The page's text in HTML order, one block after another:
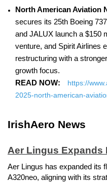
North American Aviation
secures its 25th Boeing
and JALUX launch a $150
venture, and Spirit Airlines
restructuring with a
growth focus.
READ NOW:
https://
2025-north-american-
IrishAero News
Aer Lingus Expands
Aer Lingus has expanded its
A320neo, aligning with its